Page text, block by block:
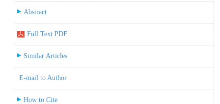
Abstract
Full Text PDF
Similar Articles
E-mail to Author
How to Cite